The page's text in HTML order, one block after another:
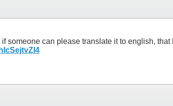
someone can please translate it to english,